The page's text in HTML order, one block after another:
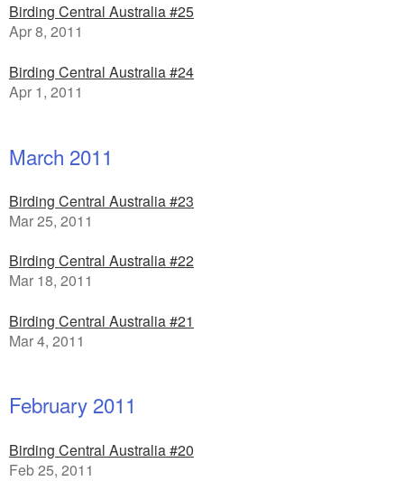
Birding Central Australia #25
Apr 8, 2011
Birding Central Australia #24
Apr 1, 2011
March 2011
Birding Central Australia #23
Mar 25, 2011
Birding Central Australia #22
Mar 18, 2011
Birding Central Australia #21
Mar 4, 2011
February 2011
Birding Central Australia #20
Feb 25, 2011